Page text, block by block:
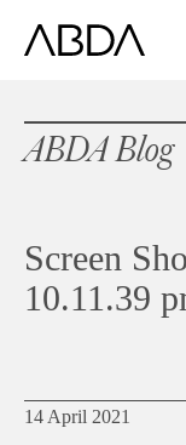
ABDA Blog
Screen
10.11.39
14 April 2021